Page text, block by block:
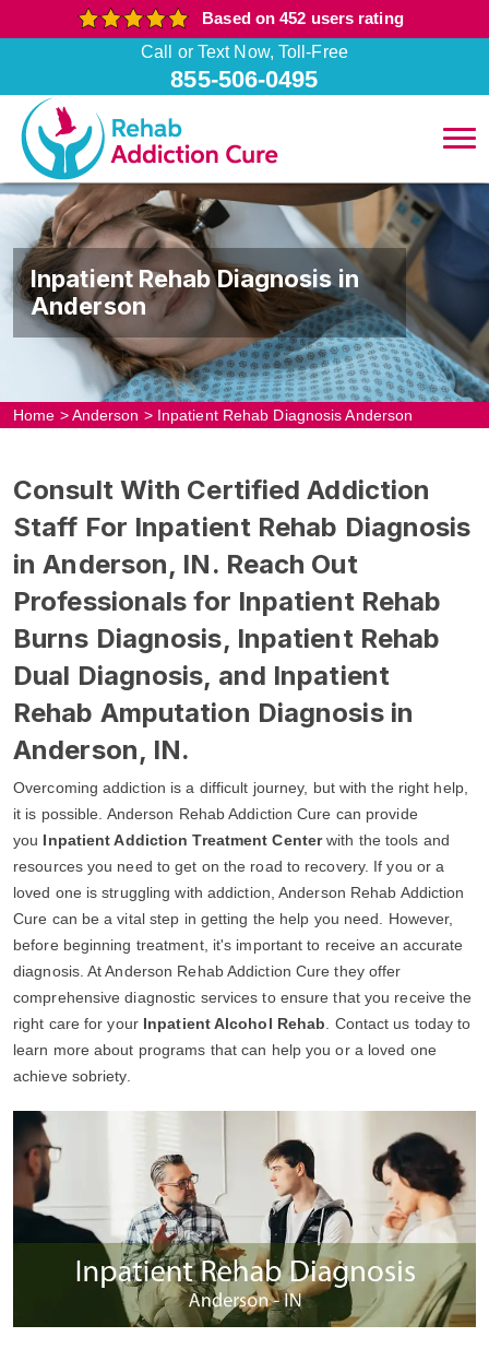
Based on 452 users rating
Call or Text Now, Toll-Free
855-506-0495
Inpatient Rehab Diagnosis in
Anderson
Home >Anderson > Inpatient Rehab Diagnosis Anderson
Consult With Certified Addiction
Staff For Inpatient Rehab Diagnosis
in Anderson, IN. Reach Out
Professionals for Inpatient Rehab
Burns Diagnosis, Inpatient Rehab
Dual Diagnosis, and Inpatient
Rehab Amputation Diagnosis in
Anderson, IN.
Overcoming addiction is a difficult journey, but with the right help,
it is possible. Anderson Rehab Addiction Cure can provide
you Inpatient Addiction Treatment Centerwith the tools and
resources you need to get on the road to recovery. If you or a
loved one is struggling with addiction, Anderson Rehab Addiction
Cure can be a vital step in getting the help you need. However,
before beginning treatment, it's important to receive an accurate
diagnosis. At Anderson Rehab Addiction Cure they offer
comprehensive diagnostic services to ensure that you receive the
right care for your Inpatient Alcohol Rehab . Contact us today to
learn more about programs that can help you or a loved one
achieve sobriety.